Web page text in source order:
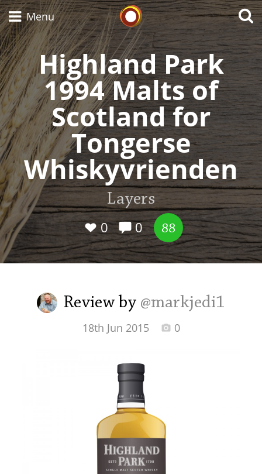
Whisky Connosr
Menu
Highland Park
1994 Malts of
Scotland for
Tongerse
Whiskyvrienden
Layers
0
0 88
Review by @markjedi1
18th Jun 2015 0
Types of whisky
Scotch Whisky
Japanese Whisky
American Whiskey
Irish Whiskey
Canadian Whisky